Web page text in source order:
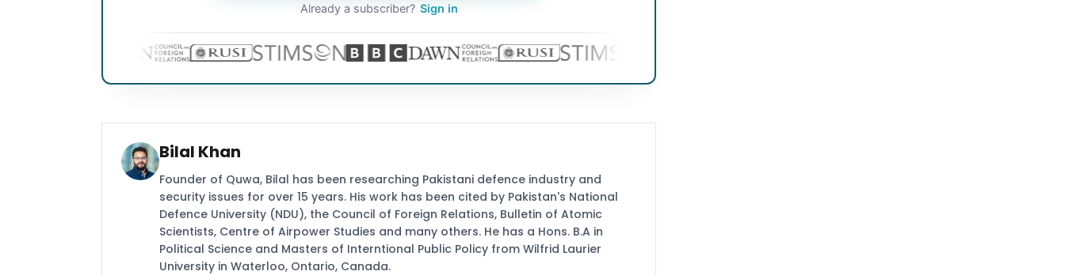
Already a subscriber? Sign in
Bilal Khan
Founder of Quwa, Bilal has been researching Pakistani defence industry and
security issues for over 15 years. His work has been cited by Pakistan's National
Defence University (NDU), the Council of Foreign Relations, Bulletin of Atomic
Scientists, Centre of Airpower Studies and many others. He has a Hons. B.A in
Political Science and Masters of Interntional Public Policy from Wilfrid Laurier
University in Waterloo, Ontario, Canada.